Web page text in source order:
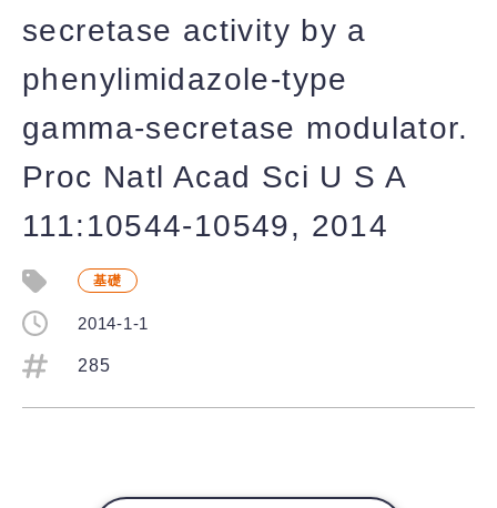
secretase activity by a
phenylimidazole-type
gamma-secretase modulator.
Proc Natl Acad Sci U S A
111:10544-10549, 2014
基礎
2014-1-1
285